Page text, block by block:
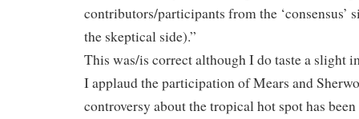
contributors/participants from the ‘consensus’
the skeptical side).”
This was/is correct although I do taste a slight
I applaud the participation of Mears and
controversy about the tropical hot spot has been